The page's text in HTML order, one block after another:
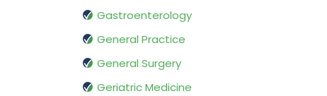
Gastroenterology
General Practice
General Surgery
Geriatric Medicine